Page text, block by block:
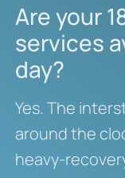
Are your
services
day?
Yes. The
around the
heavy-